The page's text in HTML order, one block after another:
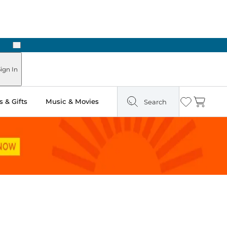
Next
In
& Gifts Music & Movies Search Wishlist
Cart